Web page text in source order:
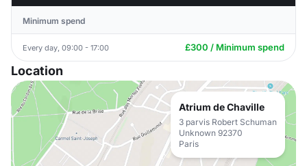
Minimum spend
Every day, 09:00 - 17:00 £300 / Minimum spend
Location
Atrium de Chaville
3 parvis Robert Schuman
Unknown 92370
Paris